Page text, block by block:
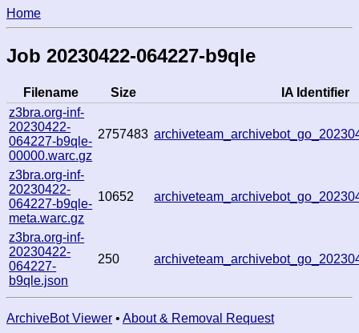
Home
Job 20230422-064227-b9qle
Filename Size
IA Identifier
z3bra.org-inf-
20230422-
064227-b9qle-
00000.warc.gz
2757483
z3bra.org-inf-
20230422-
064227-b9qle-
meta.warc.gz
10652
z3bra.org-inf-
20230422-
064227-
b9qle.json
250
ArchiveBot Viewer • About & Removal Request